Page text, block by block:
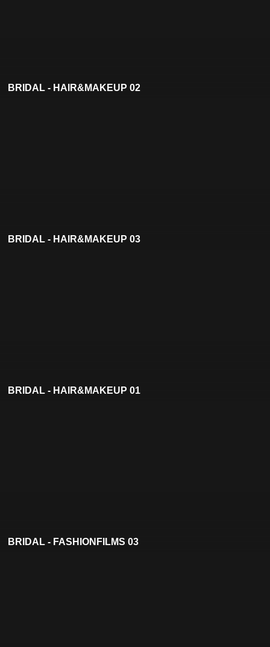
BRIDAL - HAIR&MAKEUP 02
BRIDAL - HAIR&MAKEUP 03
BRIDAL - HAIR&MAKEUP 01
BRIDAL - FASHIONFILMS 03